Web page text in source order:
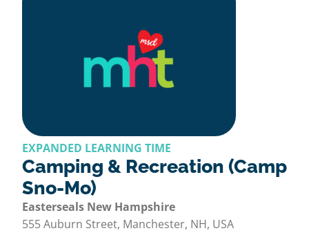
EXPANDED LEARNING TIME
Camping & Recreation (Camp
Sno-Mo)
Easterseals New Hampshire
555 Auburn Street, Manchester, NH, USA